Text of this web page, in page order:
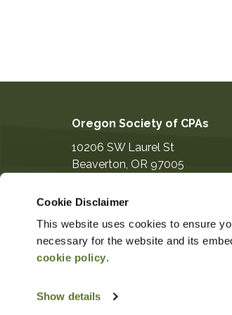
Cookie Disclaimer
This website uses cookies to ensure
necessary for the website and its
cookie policy.
Show details
Oregon Society of CPAs
10206 SW Laurel St
Beaverton, OR 97005
information@orcpa.org
Copyright ©2026